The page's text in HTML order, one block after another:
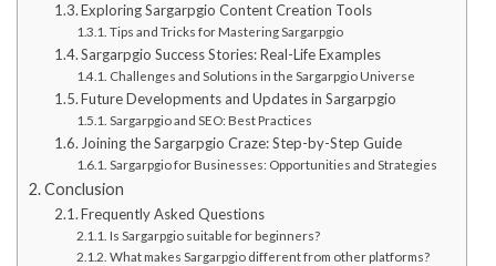
Exploring Sargarpgio Content Creation Tools
Tips and Tricks for Mastering Sargarpgio
Sargarpgio Success Stories: Real-Life Examples
Challenges and Solutions in the Sargarpgio Universe
Future Developments and Updates in Sargarpgio
Sargarpgio and SEO: Best Practices
Joining the Sargarpgio Craze: Step-by-Step Guide
Sargarpgio for Businesses: Opportunities and Strategies
Conclusion
Frequently Asked Questions
Is Sargarpgio suitable for beginners?
What makes Sargarpgio different from other platforms?